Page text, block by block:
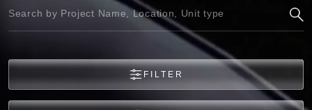
FILTER